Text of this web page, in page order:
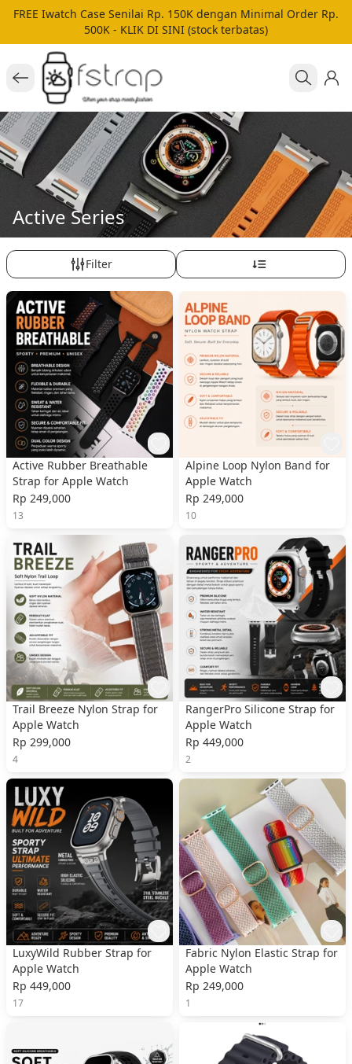
FREE Iwatch Case Senilai Rp. 150K dengan Minimal Order Rp.
500K - KLIK DI SINI (stock terbatas)
Active Series
Filter
Active Rubber Breathable
Strap for Apple Watch
Rp 249,000
13
Alpine Loop Nylon Band for
Apple Watch
Rp 249,000
10
Trail Breeze Nylon Strap for
Apple Watch
Rp 299,000
4
RangerPro Silicone Strap for
Apple Watch
Rp 449,000
2
LuxyWild Rubber Strap for
Apple Watch
Rp 449,000
17
Fabric Nylon Elastic Strap for
Apple Watch
Rp 249,000
1